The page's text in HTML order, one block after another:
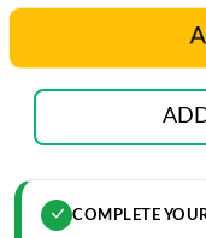
COMPLETE